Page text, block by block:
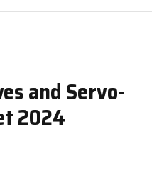
and Servo-
2024